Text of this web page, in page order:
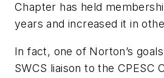
Chapter has held
years and increased it in
In fact, one of Norton’s
SWCS liaison to the CPESC